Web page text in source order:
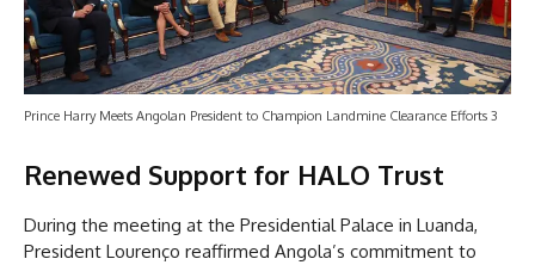
Prince Harry Meets Angolan President to Champion Landmine Clearance Efforts 3
Renewed Support for HALO Trust
During the meeting at the Presidential Palace in Luanda,
President Lourenço reaffirmed Angola’s commitment to